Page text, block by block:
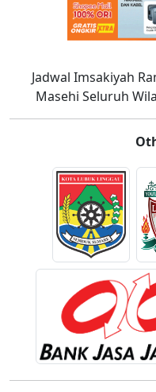
Jadwal Imsakiyah
Masehi Seluruh